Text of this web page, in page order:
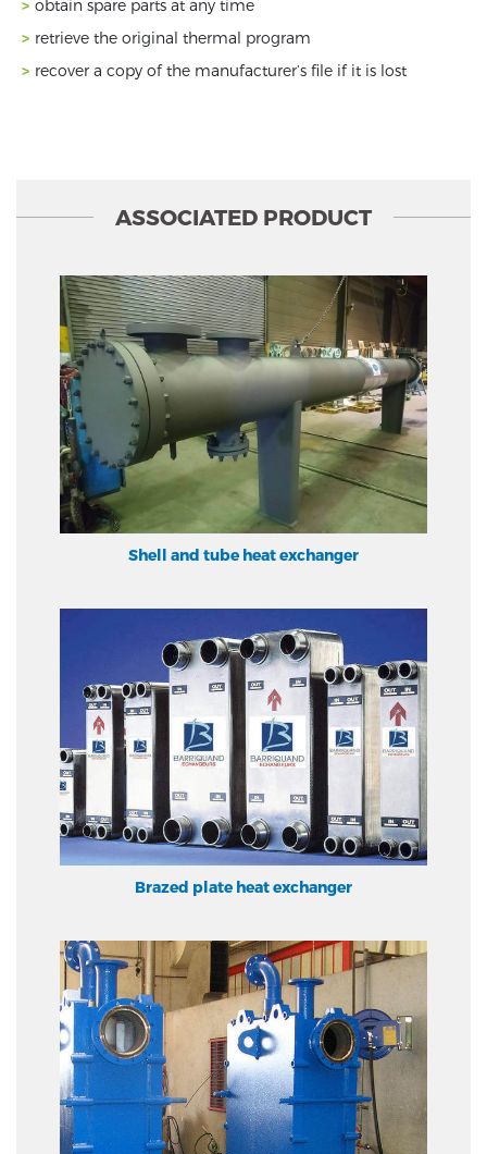
obtain spare parts at any time
retrieve the original thermal program
recover a copy of the manufacturer’s file if it is lost
ASSOCIATED PRODUCT
Shell and tube heat exchanger
Brazed plate heat exchanger